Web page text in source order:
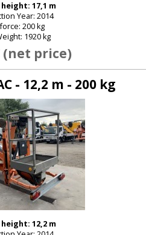
17,1 m
Year: 2014
200 kg
1920 kg
(net price)
- 12,2 m - 200 kg
12,2 m
password